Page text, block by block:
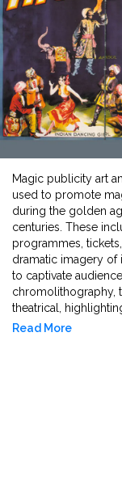
Magic publicity art
used to promote
during the golden
centuries. These
programmes,
dramatic imagery of
to captivate
chromolithography,
theatrical,
Today, such printed
Read More